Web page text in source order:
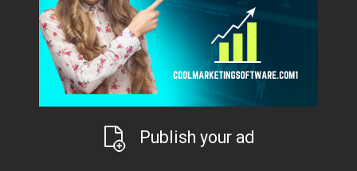
Publish your ad